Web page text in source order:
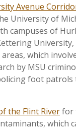
Avenue
University of
campuses of
University,
which
by MSU
foot patrols
the Flint Riverfor
which